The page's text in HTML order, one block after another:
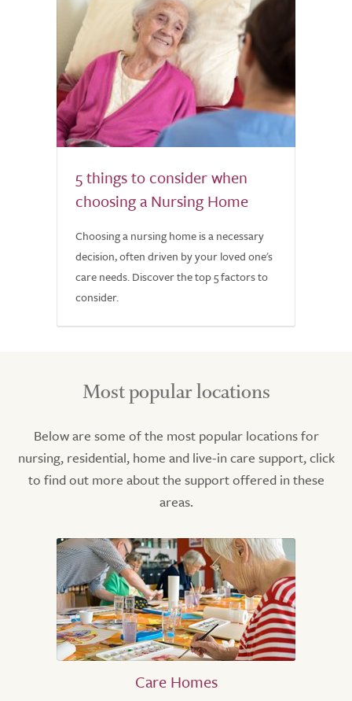
5 things to consider when
choosing a Nursing Home
Choosing a nursing home is a necessary
decision, often driven by your loved one's
care needs. Discover the top 5 factors to
consider.
Most popular locations
Below are some of the most popular locations for
nursing, residential, home and live-in care support, click
to find out more about the support offered in these
areas.
Care Homes